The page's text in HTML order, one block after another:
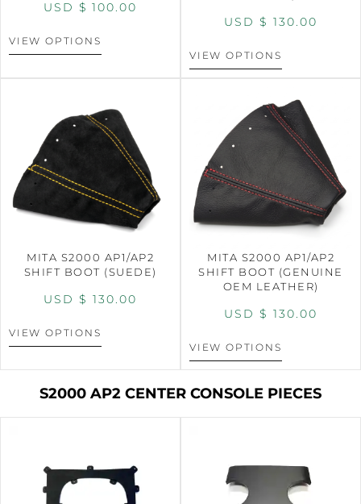
USD $ 100.00
VIEW OPTIONS
USD $ 130.00
VIEW OPTIONS
MITA S2000 AP1/AP2
SHIFT BOOT (SUEDE)
USD $ 130.00
VIEW OPTIONS
MITA S2000 AP1/AP2
SHIFT BOOT (GENUINE
OEM LEATHER)
USD $ 130.00
VIEW OPTIONS
S2000 AP2 CENTER CONSOLE PIECES